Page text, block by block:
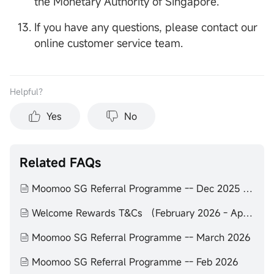
If you have any questions, please contact our
online customer service team.
Helpful？
Yes No
Related FAQs
Moomoo SG Referral Programme -- Dec 2025 to Feb 2026
Welcome Rewards T&Cs （February 2026 - April 2026）
Moomoo SG Referral Programme -- March 2026
Moomoo SG Referral Programme -- Feb 2026